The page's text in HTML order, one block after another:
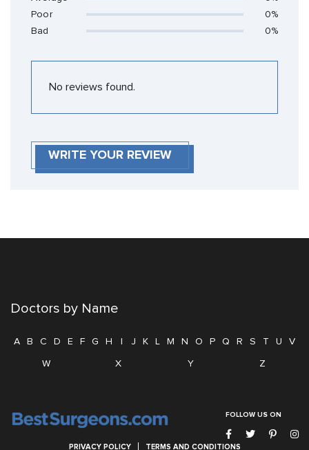
Poor
0%
Bad
0%
No reviews found.
WRITE YOUR REVIEW
Doctors by Name
A B C D E F G H I J K L M N O P Q R S T U
V
W
X Y Z
FOLLOW US ON
PRIVACY POLICY TERMS AND CONDITIONS